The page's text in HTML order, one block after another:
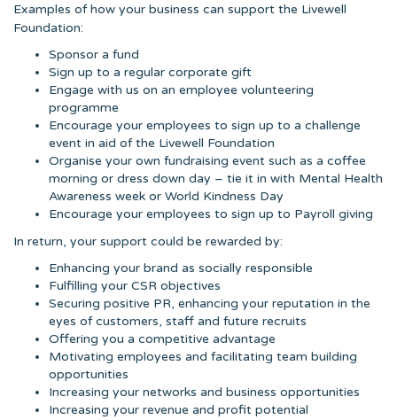
Examples of how your business can support the Livewell
Foundation:
Sponsor a fund
Sign up to a regular corporate gift
Engage with us on an employee volunteering
programme
Encourage your employees to sign up to a challenge
event in aid of the Livewell Foundation
Organise your own fundraising event such as a coffee
morning or dress down day – tie it in with Mental Health
Awareness week or World Kindness Day
Encourage your employees to sign up to Payroll giving
In return, your support could be rewarded by:
Enhancing your brand as socially responsible
Fulfilling your CSR objectives
Securing positive PR, enhancing your reputation in the
eyes of customers, staff and future recruits
Offering you a competitive advantage
Motivating employees and facilitating team building
opportunities
Increasing your networks and business opportunities
Increasing your revenue and profit potential